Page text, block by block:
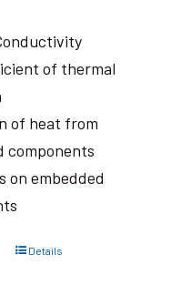
of thermal
of heat from
components
on embedded
Details